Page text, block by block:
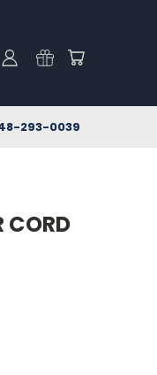
293-0039
CORD